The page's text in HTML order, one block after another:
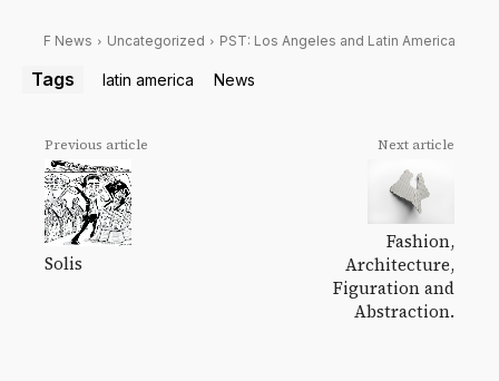
F News Uncategorized PST: Los Angeles and Latin America
Tags latin america News
Previous article
Solis
Next article
Fashion,
Architecture,
Figuration and
Abstraction.